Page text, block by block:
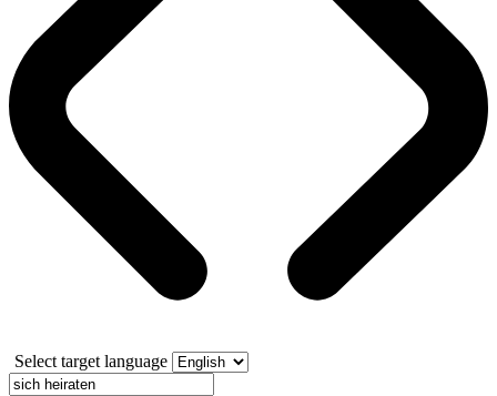
Select target language